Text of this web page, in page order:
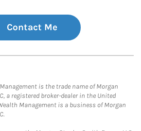
Contact Me
is the trade name of Morgan
a registered broker-dealer in the United
Management is a business of Morgan